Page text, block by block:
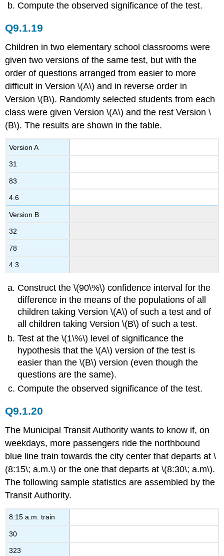
Compute the observed significance of the test.
Q9.1.19
Children in two elementary school classrooms were
given two versions of the same test, but with the
order of questions arranged from easier to more
difficult in Version \(A\) and in reverse order in
Version \(B\). Randomly selected students from each
class were given Version \(A\) and the rest Version \
(B\). The results are shown in the table.
Version A
31
83
4.6
Version B
32
78
4.3
Construct the \(90\%\) confidence interval for the
difference in the means of the populations of all
children taking Version \(A\) of such a test and of
all children taking Version \(B\) of such a test.
Test at the \(1\%\) level of significance the
hypothesis that the \(A\) version of the test is
easier than the \(B\) version (even though the
questions are the same).
Compute the observed significance of the test.
Q9.1.20
The Municipal Transit Authority wants to know if, on
weekdays, more passengers ride the northbound
blue line train towards the city center that departs at \
(8:15\; a.m.\) or the one that departs at \(8:30\; a.m\).
The following sample statistics are assembled by the
Transit Authority.
8:15 a.m. train
30
323